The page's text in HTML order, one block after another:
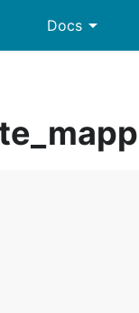
Docs arrow_drop_down